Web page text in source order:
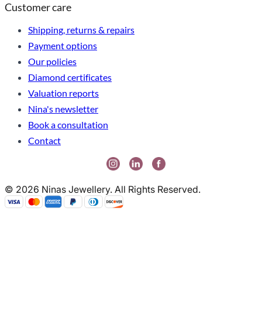
Customer care
Shipping, returns & repairs
Payment options
Our policies
Diamond certificates
Valuation reports
Nina's newsletter
Book a consultation
Contact
© 2026 Ninas Jewellery. All Rights Reserved.